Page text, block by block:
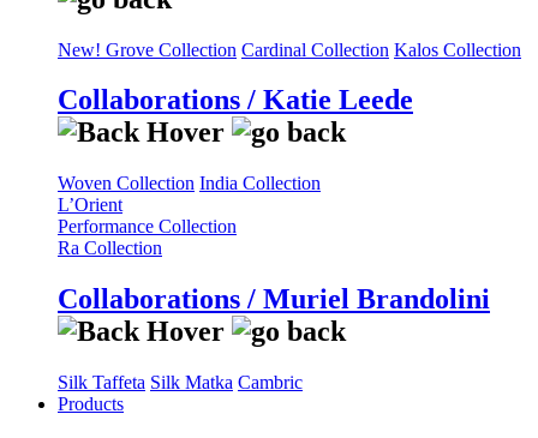
New! Grove Collection Cardinal Collection Kalos Collection
Collaborations / Katie Leede
Woven Collection India Collection
L’Orient
Performance Collection
Ra Collection
Collaborations / Muriel Brandolini
Silk Taffeta Silk Matka Cambric
Products